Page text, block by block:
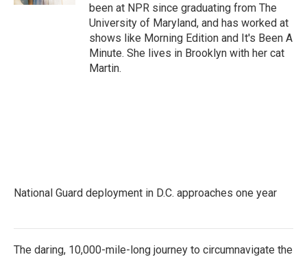
been at NPR since graduating from The
University of Maryland, and has worked at
shows like Morning Edition and It's Been A
Minute. She lives in Brooklyn with her cat
Martin.
National Guard deployment in D.C. approaches one year
The daring, 10,000-mile-long journey to circumnavigate the